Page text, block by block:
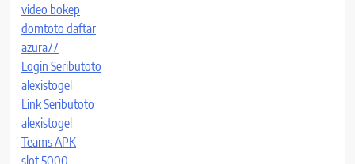
video bokep
domtoto daftar
azura77
Login Seributoto
alexistogel
Link Seributoto
alexistogel
Teams APK
slot 5000